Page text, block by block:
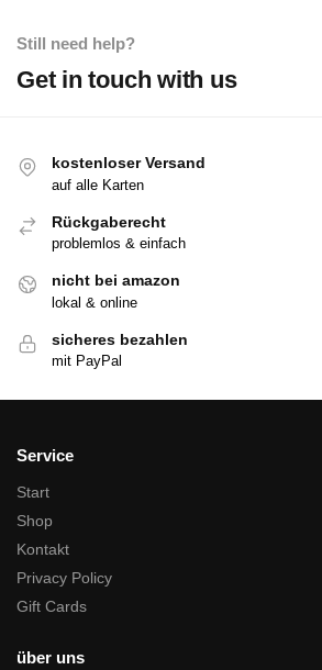
Still need help?
Get in touch with us
kostenloser Versand
auf alle Karten
Rückgaberecht
problemlos & einfach
nicht bei amazon
lokal & online
sicheres bezahlen
mit PayPal
Service
Start
Shop
Kontakt
Privacy Policy
Gift Cards
über uns